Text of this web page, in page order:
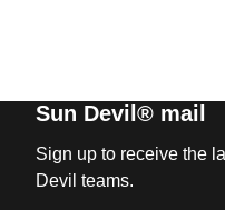
Sun Devil® mail
Sign up to receive the
Devil teams.